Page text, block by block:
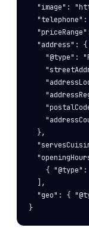
"image":
  "address": {
"@type":
  },
{
  ],
"geo": {